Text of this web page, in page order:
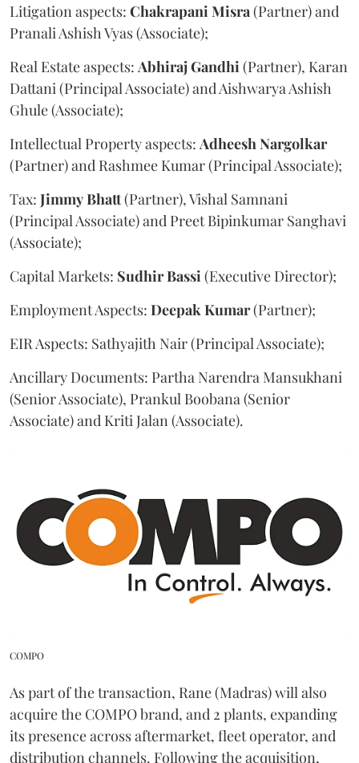
Litigation aspects: ChakrapaniMisra(Partner) and
Pranali Ashish Vyas (Associate);
Real Estate aspects: AbhirajGandhi(Partner), Karan
Dattani (Principal Associate) and Aishwarya Ashish
Ghule (Associate);
Intellectual Property aspects: AdheeshNargolkar
(Partner) and Rashmee Kumar (Principal Associate);
Tax: JimmyBhatt(Partner), Vishal Samnani
(Principal Associate) and Preet Bipinkumar Sanghavi
(Associate);
Capital Markets: SudhirBassi(Executive Director);
Employment Aspects: DeepakKumar(Partner);
EIR Aspects: Sathyajith Nair (Principal Associate);
Ancillary Documents: Partha Narendra Mansukhani
(Senior Associate), Prankul Boobana (Senior
Associate) and Kriti Jalan (Associate).
COMPO
As part of the transaction, Rane (Madras) will also
acquire the COMPO brand, and 2 plants, expanding
its presence across aftermarket, fleet operator, and
distribution channels. Following the acquisition,